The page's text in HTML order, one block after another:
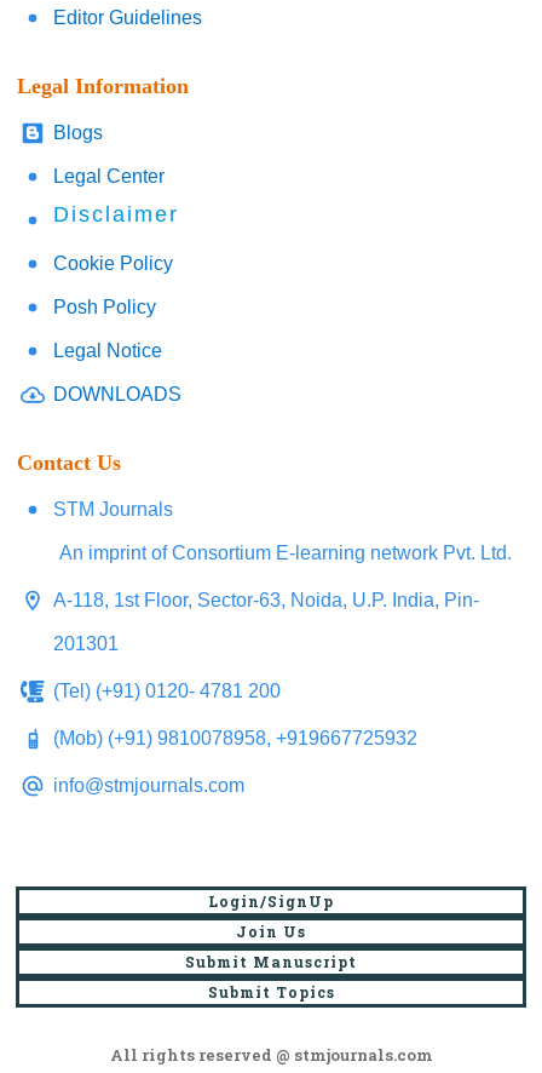
Editor Guidelines
Legal Information
Blogs
Legal Center
Disclaimer
Cookie Policy
Posh Policy
Legal Notice
DOWNLOADS
Contact Us
STM Journals
An imprint of Consortium E-learning network Pvt. Ltd.
A-118, 1st Floor, Sector-63, Noida, U.P. India, Pin-
201301
(Tel) (+91) 0120- 4781 200
(Mob) (+91) 9810078958, +919667725932
info@stmjournals.com
Login/SignUp
Join Us
Submit Manuscript
Submit Topics
All rights reserved @ stmjournals.com